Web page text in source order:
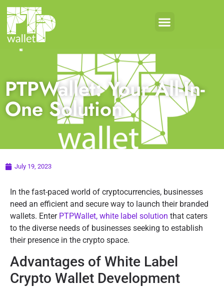
PTPWallet: Your All-In-
One Solution
July 19, 2023
In the fast-paced world of cryptocurrencies, businesses
need an efficient and secure way to launch their branded
wallets. Enter PTPWallet, white label solution that caters
to the diverse needs of businesses seeking to establish
their presence in the crypto space.
Advantages of White Label
Crypto Wallet Development